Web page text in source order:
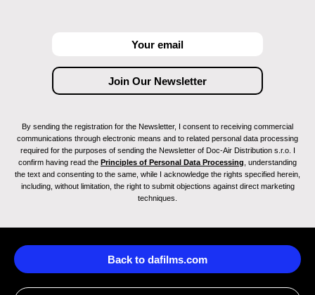
By sending the registration for the Newsletter, I consent to receiving commercial
communications through electronic means and to related personal data processing
required for the purposes of sending the Newsletter of Doc-Air Distribution s.r.o. I
confirm having read the Principles of Personal Data Processing , understanding
the text and consenting to the same, while I acknowledge the rights specified herein,
including, without limitation, the right to submit objections against direct marketing
techniques.
Back to dafilms.com